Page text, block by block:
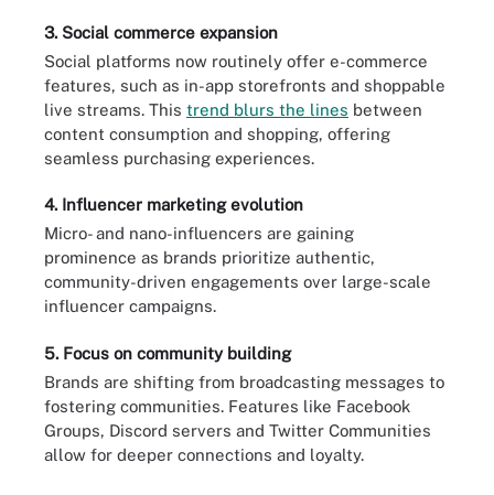
3. Social commerce expansion
Social platforms now routinely offer e-commerce
features, such as in-app storefronts and shoppable
live streams. This trend blurs the lines between
content consumption and shopping, offering
seamless purchasing experiences.
4. Influencer marketing evolution
Micro- and nano-influencers are gaining
prominence as brands prioritize authentic,
community-driven engagements over large-scale
influencer campaigns.
5. Focus on community building
Brands are shifting from broadcasting messages to
fostering communities. Features like Facebook
Groups, Discord servers and Twitter Communities
allow for deeper connections and loyalty.